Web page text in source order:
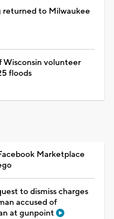
returned to Milwaukee
Wisconsin volunteer
floods
Marketplace
to dismiss charges
accused of
at gunpoint